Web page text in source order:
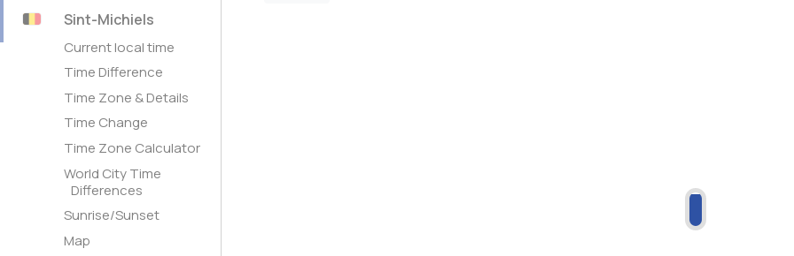
Sint-Michiels
Current local time
Time Difference
Time Zone & Details
Time Change
Time Zone Calculator
World City Time
Differences
Sunrise/Sunset
Map